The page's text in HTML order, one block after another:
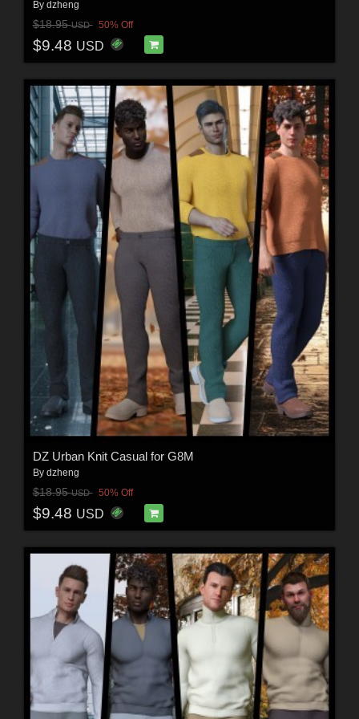
By dzheng
$18.95USD 50% Off
$9.48 USD
DZ Urban Knit Casual for G8M
By dzheng
$18.95USD 50% Off
$9.48 USD